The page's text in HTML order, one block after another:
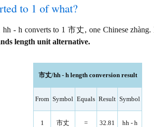
to 1 of what?
hh - h converts to 1 市丈, one Chinese zhàng.
length unit alternative.
市丈/hh - h length conversion result
From Symbol Equals Result Symbol
1 市丈 = 32.81 hh - h